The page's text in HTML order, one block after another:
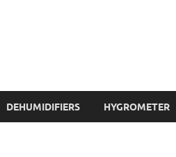
DEHUMIDIFIERS HYGROMETER